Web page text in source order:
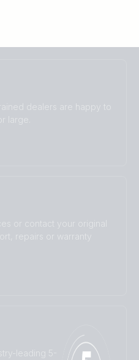
Dansk
Ελληνικά
Українська
dealers are happy to
large.
or contact your original
repairs or warranty
leading 5-